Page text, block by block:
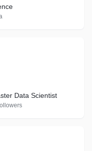
Data Scientist